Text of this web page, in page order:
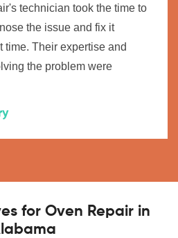
technician took the time to
the issue and fix it
time. Their expertise and
the problem were
for Oven Repair in